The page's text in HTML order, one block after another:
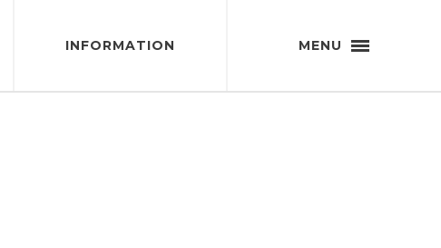
INFORMATION MENU